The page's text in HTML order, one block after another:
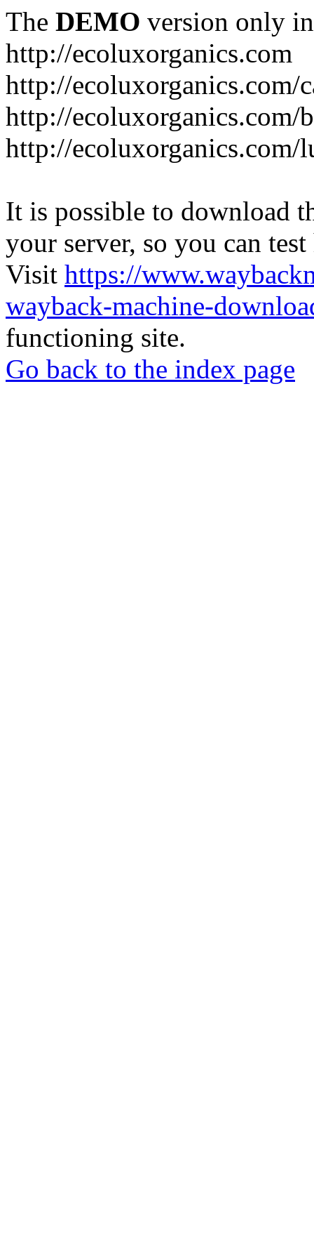
The DEMO version only
http://ecoluxorganics.com
http://ecoluxorganics.com/
http://ecoluxorganics.com/
http://ecoluxorganics.com/
It is possible to download
your server, so you can
Visit https://
wayback-machine-
functioning site.
Go back to the index page